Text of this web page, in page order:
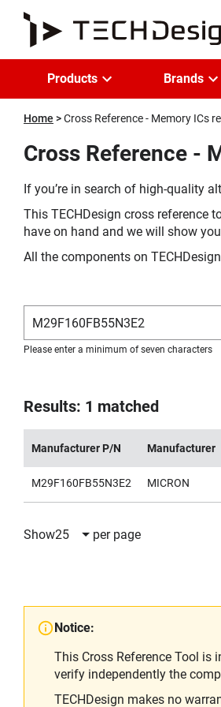
Products Brands
Home Cross Reference - Memory ICs
Cross Reference -
If you’re in search of high-quality
This TECHDesign cross reference
have on hand and we will show
All the components on
Please enter a minimum of seven characters
Results: 1 matched
Manufacturer P/N Manufacturer
M29F160FB55N3E2 MICRON
Show25 per page
Notice:
This Cross Reference Tool is
verify independently the
TECHDesign makes no